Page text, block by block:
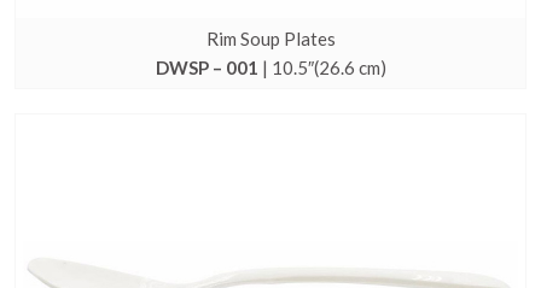
Rim Soup Plates
DWSP – 001 | 10.5″(26.6 cm)